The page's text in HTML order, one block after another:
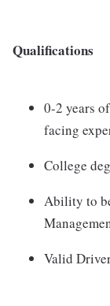
Qualifications
0-2 years
facing
College
Ability to
Valid